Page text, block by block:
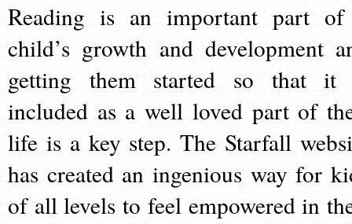
Reading is an important part
child’s growth and development
getting them started so that it
included as a well loved part of
life is a key step. The Starfall
has created an ingenious way for
of all levels to feel empowered in